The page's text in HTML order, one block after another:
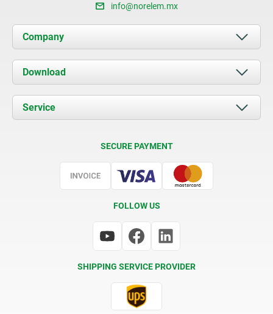
info@norelem.mx
Company
About us
News
Contact
Download
Documents
Service
SECURE PAYMENT
FOLLOW US
SHIPPING SERVICE PROVIDER